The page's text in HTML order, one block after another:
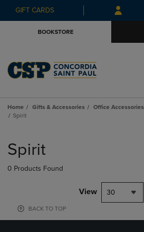
Skip
to
Skip
to
menu
GIFT CARDS
BOOKSTORE
Home Gifts & Accessories Office Accessories
Spirit
products
Spirit
0 Products Found
View 30
BACK TO TOP